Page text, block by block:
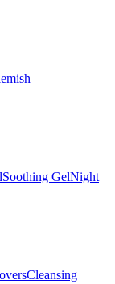
Soothing GelNight
Cleansing